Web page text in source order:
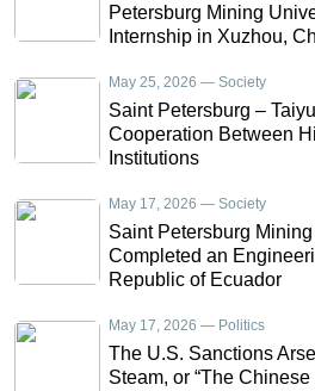
Petersburg Mining
Internship in Xuzhou,
May 25, 2026 — Society
Saint Petersburg –
Cooperation Between
Institutions
May 17, 2026 — Society
Saint Petersburg
Completed an
Republic of Ecuador
May 17, 2026 — Politics
The U.S. Sanctions
Steam, or “The Chinese